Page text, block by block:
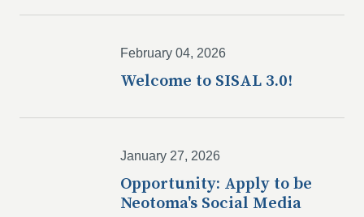
February 04, 2026
Welcome to SISAL 3.0!
January 27, 2026
Opportunity: Apply to be
Neotoma's Social Media